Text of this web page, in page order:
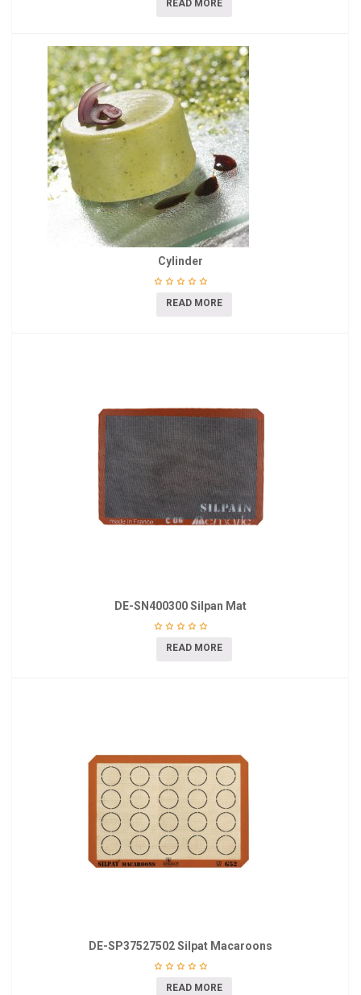
READ MORE
Cylinder
READ MORE
DE-SN400300 Silpan Mat
READ MORE
DE-SP37527502 Silpat Macaroons
READ MORE